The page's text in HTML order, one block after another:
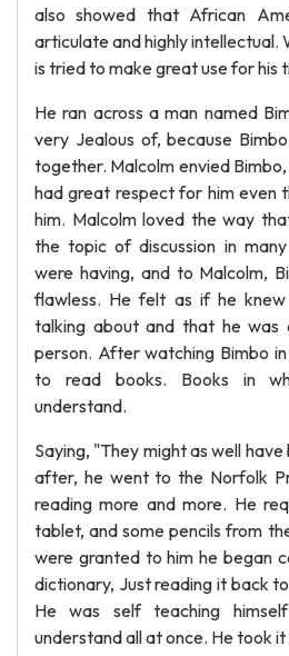
also showed that African
articulate and highly intellectual.
is tried to make great use for his
He ran across a man named
very Jealous of, because
together. Malcolm envied
had great respect for him even
him. Malcolm loved the way
the topic of discussion in
were having, and to Malcolm,
flawless. He felt as if he
talking about and that he was
person. After watching Bimbo
to read books. Books in
understand.
Saying, "They might as well have
after, he went to the Norfolk
reading more and more. He
tablet, and some pencils from
were granted to him he began
dictionary, Just reading it back
He was self teaching
understand all at once. He took